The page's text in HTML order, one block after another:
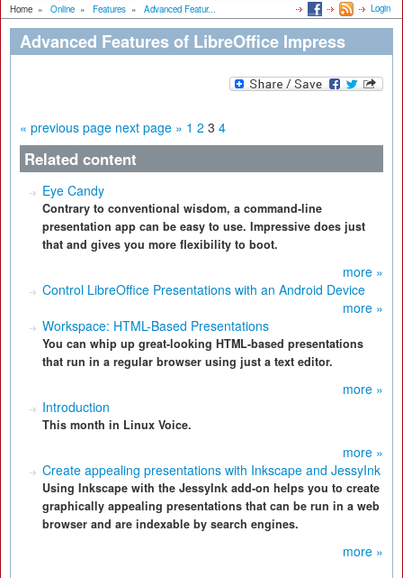
Home » Online » Features » Advanced Featur... Login
Advanced Features of LibreOffice Impress
« previous page next page » 1 2 3 4
Related content
Eye Candy
Contrary to conventional wisdom, a command-line
presentation app can be easy to use. Impressive does just
that and gives you more flexibility to boot.
more »
Control LibreOffice Presentations with an Android Device
more »
Workspace: HTML-Based Presentations
You can whip up great-looking HTML-based presentations
that run in a regular browser using just a text editor.
more »
Introduction
This month in Linux Voice.
more »
Create appealing presentations with Inkscape and JessyInk
Using Inkscape with the JessyInk add-on helps you to create
graphically appealing presentations that can be run in a web
browser and are indexable by search engines.
more »